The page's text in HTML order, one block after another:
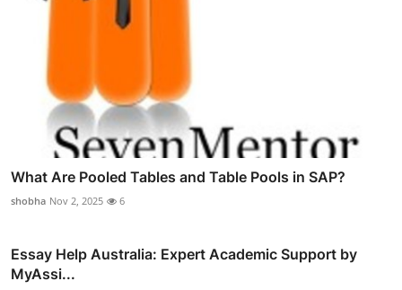
What Are Pooled Tables and Table Pools in SAP?
shobha Nov 2, 2025 6
Essay Help Australia: Expert Academic Support by
MyAssi...